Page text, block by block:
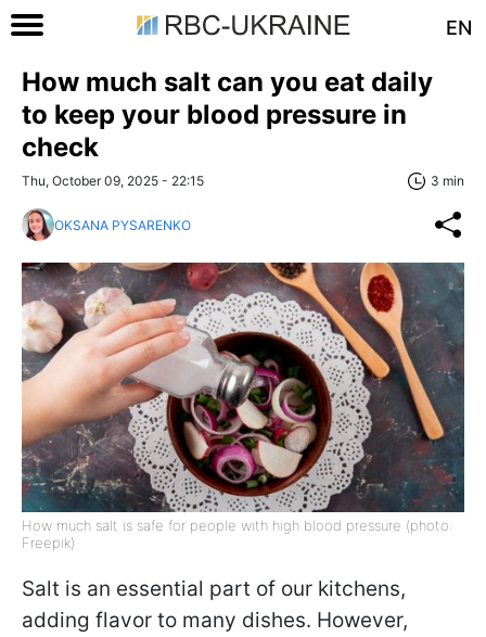
EN
How much salt can you eat daily
to keep your blood pressure in
check
Thu, October 09, 2025 - 22:15 3 min
OKSANA PYSARENKO
How much salt is safe for people with high blood pressure (photo:
Freepik)
Salt is an essential part of our kitchens,
adding flavor to many dishes. However,